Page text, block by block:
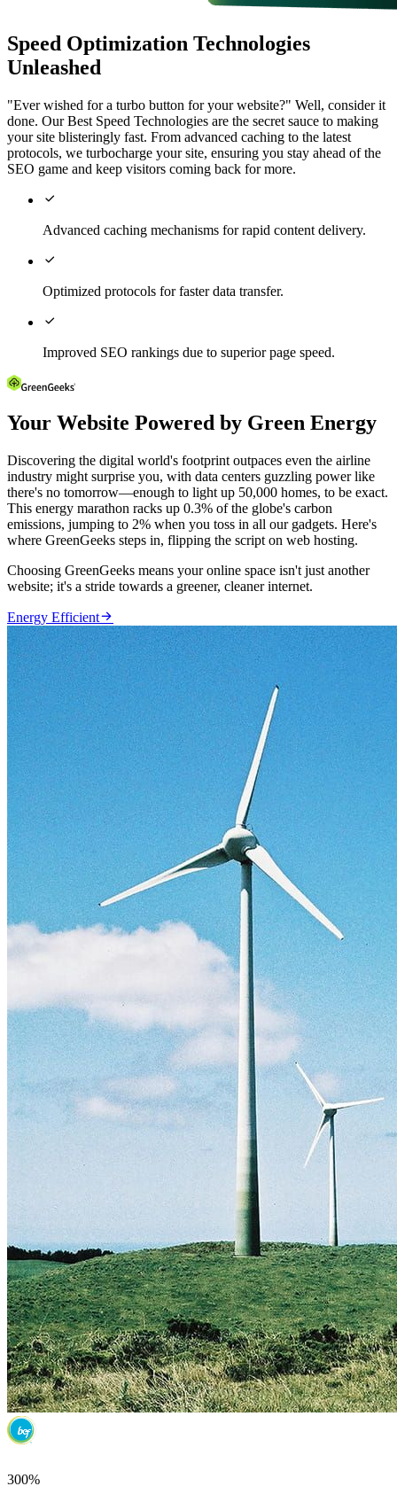
Speed Optimization Technologies
Unleashed
"Ever wished for a turbo button for your website?" Well, consider it
done. Our Best Speed Technologies are the secret sauce to making
your site blisteringly fast. From advanced caching to the latest
protocols, we turbocharge your site, ensuring you stay ahead of the
SEO game and keep visitors coming back for more.

Advanced caching mechanisms for rapid content delivery.

Optimized protocols for faster data transfer.

Improved SEO rankings due to superior page speed.
Your Website Powered by Green Energy
Discovering the digital world's footprint outpaces even the airline
industry might surprise you, with data centers guzzling power like
there's no tomorrow—enough to light up 50,000 homes, to be exact.
This energy marathon racks up 0.3% of the globe's carbon
emissions, jumping to 2% when you toss in all our gadgets. Here's
where GreenGeeks steps in, flipping the script on web hosting.
Choosing GreenGeeks means your online space isn't just another
website; it's a stride towards a greener, cleaner internet.
Energy Efficient
300%